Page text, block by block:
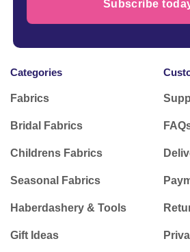
Subscribe
Categories
Fabrics
Bridal Fabrics
Childrens Fabrics
Seasonal Fabrics
Haberdashery & Tools
Gift Ideas